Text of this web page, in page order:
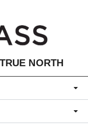
NORTH